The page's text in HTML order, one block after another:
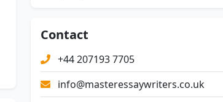
Contact
+44 207193 7705
info@masteressaywriters.co.uk